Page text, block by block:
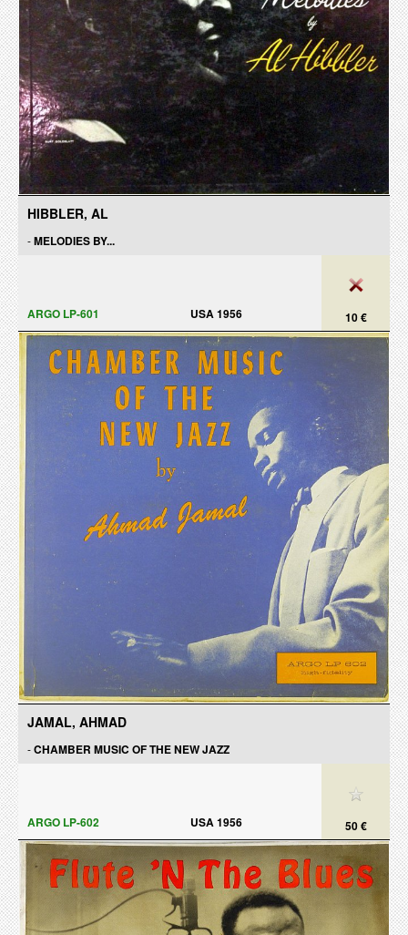
HIBBLER, AL
-MELODIES BY...
10 €
ARGO LP-601 USA 1956
JAMAL, AHMAD
-CHAMBER MUSIC OF THE NEW JAZZ
50 €
ARGO LP-602 USA 1956